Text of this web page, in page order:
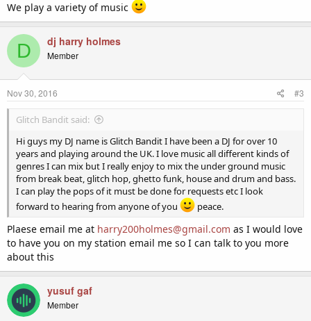
We play a variety of music
D dj harry holmes
Member
Nov 30, 2016 #3
Glitch Bandit said:
Hi guys my DJ name is Glitch Bandit I have been a DJ for over 10
years and playing around the UK. I love music all different kinds of
genres I can mix but I really enjoy to mix the under ground music
from break beat, glitch hop, ghetto funk, house and drum and bass.
I can play the pops of it must be done for requests etc I look
forward to hearing from anyone of you
peace.
Plaese email me at harry200holmes@gmail.com as I would love
to have you on my station email me so I can talk to you more
about this
yusuf gaf
Member